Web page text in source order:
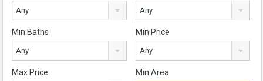
Any Any
Min Baths
Any
Min Price
Any
Max Price Min Area